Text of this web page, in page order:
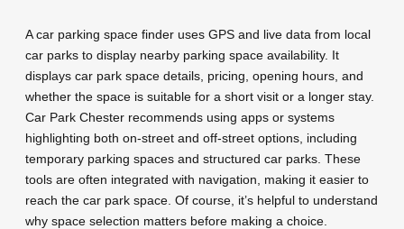
A car parking space finder uses GPS and live data from local
car parks to display nearby parking space availability. It
displays car park space details, pricing, opening hours, and
whether the space is suitable for a short visit or a longer stay.
Car Park Chester recommends using apps or systems
highlighting both on-street and off-street options, including
temporary parking spaces and structured car parks. These
tools are often integrated with navigation, making it easier to
reach the car park space. Of course, it’s helpful to understand
why space selection matters before making a choice.